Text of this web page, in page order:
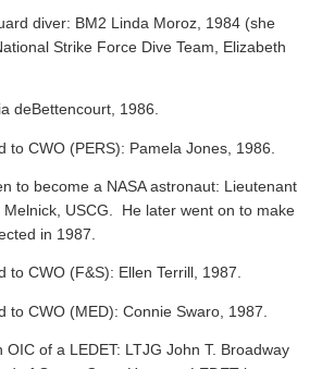
diver: BM2 Linda Moroz, 1984 (she
Strike Force Dive Team, Elizabeth
deBettencourt, 1986.
to CWO (PERS): Pamela Jones, 1986.
to become a NASA astronaut: Lieutenant
USCG. He later went on to make
in 1987.
to CWO (F&S): Ellen Terrill, 1987.
to CWO (MED): Connie Swaro, 1987.
OIC of a LEDET: LTJG John T. Broadway